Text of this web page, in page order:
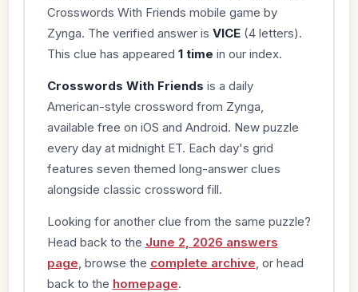
Crosswords With Friends mobile game by
Zynga. The verified answer is VICE(4 letters).
This clue has appeared 1 time in our index.
Crosswords With Friends is a daily
American-style crossword from Zynga,
available free on iOS and Android. New puzzle
every day at midnight ET. Each day's grid
features seven themed long-answer clues
alongside classic crossword fill.
Looking for another clue from the same puzzle?
Head back to the June 2, 2026 answers
page , browse the complete archive , or head
back to the homepage.